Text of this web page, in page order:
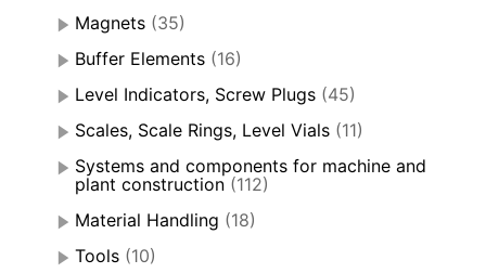
Magnets (35)
Buffer Elements (16)
Level Indicators, Screw Plugs (45)
Scales, Scale Rings, Level Vials (11)
Systems and components for machine and
plant construction (112)
Material Handling (18)
Tools (10)